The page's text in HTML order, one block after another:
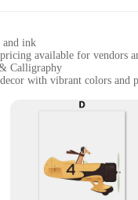
and ink
available for vendors
Calligraphy
with vibrant colors and
for adding a touch of
Available in multiple
of Whimsy**
& Calligraphy collection is
color that will stand the
are versatile enough to fit any